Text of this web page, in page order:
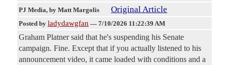
PJ Media, by Matt Margolis Original Article
Posted by ladydawgfan — 7/10/2026 11:22:39 AM
Graham Platner said that he's suspending his Senate
campaign. Fine. Except that if you actually listened to his
announcement video, it came loaded with conditions and a